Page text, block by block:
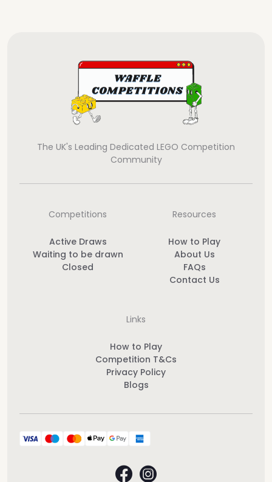
The UK's Leading Dedicated LEGO Competition
Community
Competitions
Active Draws
Waiting to be drawn
Closed
Resources
How to Play
About Us
FAQs
Contact Us
Links
How to Play
Competition T&Cs
Privacy Policy
Blogs